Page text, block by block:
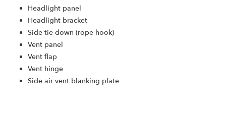
Headlight panel
Headlight bracket
Side tie down (rope hook)
Vent panel
Vent flap
Vent hinge
Side air vent blanking plate